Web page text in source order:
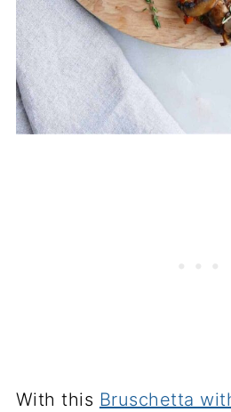
With this Bruschetta